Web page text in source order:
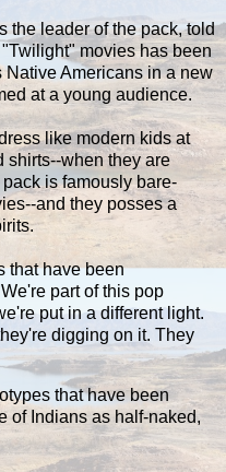
the leader of the pack, told
movies has been
Americans in a new
at a young audience.
like modern kids at
shirts--when they are
is famously bare-
and they posses a
that have been
part of this pop
put in a different light.
digging on it. They
that have been
of Indians as half-naked,